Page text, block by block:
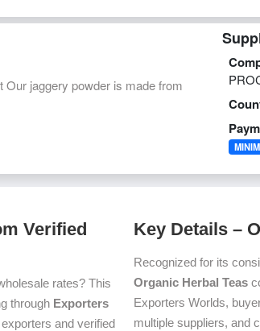
Our jaggery powder is made from
Verified
rates? This
through Exporters
and verified
Key Details –
Recognized for its
Organic Herbal Teas
Exporters Worlds,
multiple suppliers, and